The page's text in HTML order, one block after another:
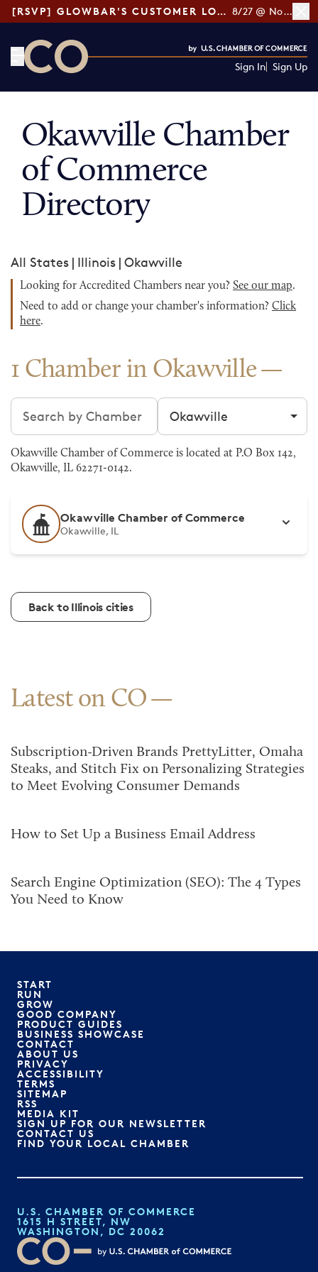
[RSVP] GLOWBAR'S CUSTOMER LOYALTY TIPS 8/27 @ Noon ET
Sign In Sign Up
Okawville Chamber
of Commerce
Directory
All States | Illinois | Okawville
Looking for Accredited Chambers near you? See our map.
Need to add or change your chamber's information? Click
here.
1 Chamber in Okawville
Search chambers Filter by city
Okawville Chamber of Commerce is located at P.O Box 142,
Okawville, IL 62271-0142.
Okawville Chamber of Commerce
Okawville, IL
Back to Illinois cities
Latest on CO
Subscription-Driven Brands PrettyLitter, Omaha
Steaks, and Stitch Fix on Personalizing Strategies
to Meet Evolving Consumer Demands
How to Set Up a Business Email Address
Search Engine Optimization (SEO): The 4 Types
You Need to Know
START
RUN
GROW
GOOD COMPANY
PRODUCT GUIDES
BUSINESS SHOWCASE
CONTACT
ABOUT US
PRIVACY
ACCESSIBILITY
TERMS
SITEMAP
RSS
MEDIA KIT
SIGN UP FOR OUR NEWSLETTER
CONTACT US
FIND YOUR LOCAL CHAMBER
U.S. CHAMBER OF COMMERCE
1615 H STREET, NW
WASHINGTON, DC 20062